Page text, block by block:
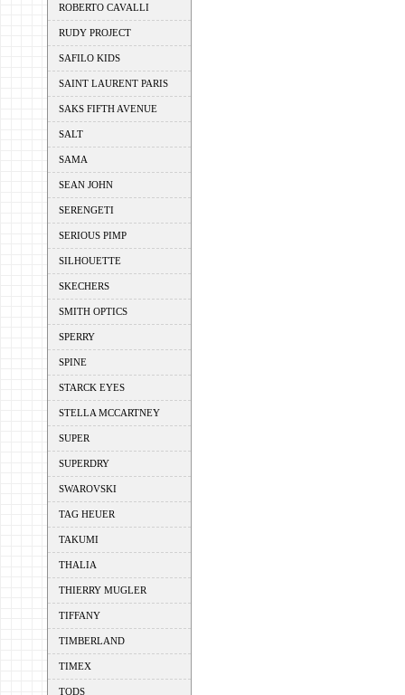
ROBERTO CAVALLI
RUDY PROJECT
SAFILO KIDS
SAINT LAURENT PARIS
SAKS FIFTH AVENUE
SALT
SAMA
SEAN JOHN
SERENGETI
SERIOUS PIMP
SILHOUETTE
SKECHERS
SMITH OPTICS
SPERRY
SPINE
STARCK EYES
STELLA MCCARTNEY
SUPER
SUPERDRY
SWAROVSKI
TAG HEUER
TAKUMI
THALIA
THIERRY MUGLER
TIFFANY
TIMBERLAND
TIMEX
TODS